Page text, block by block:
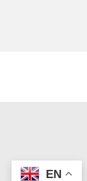
EN